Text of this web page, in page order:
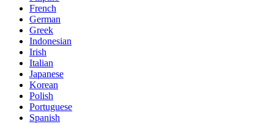
French
German
Greek
Indonesian
Irish
Italian
Japanese
Korean
Polish
Portuguese
Spanish